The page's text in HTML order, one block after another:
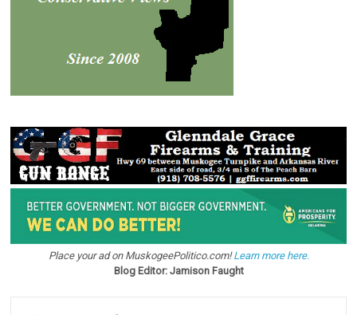
Place your ad on MuskogeePolitico.com!Learn more here.
Blog Editor: Jamison Faught